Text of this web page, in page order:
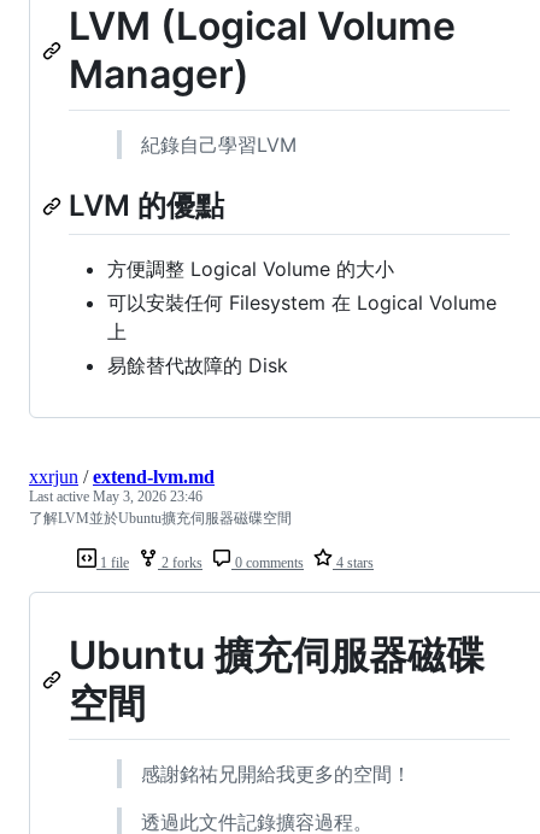
LVM (Logical Volume
Manager)
紀錄自己學習LVM
LVM 的優點
方便調整 Logical Volume 的大小
可以安裝任何 Filesystem 在 Logical Volume
上
易餘替代故障的 Disk
1 file 2 forks 0 comments 4 stars
xxrjun /extend-lvm.md
Last active May 3, 2026 23:46
了解LVM並於Ubuntu擴充伺服器磁碟空間
Ubuntu 擴充伺服器磁碟
空間
感謝銘祐兄開給我更多的空間！
透過此文件記錄擴容過程。